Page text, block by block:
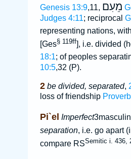
Genesis 13:9,11, מֵעִם
Judges 4:11; reciprocal
representing nations, with
[Ges§ 119ff], i.e. divided
18:1; of peoples
10:5,32 (P).
2 be divided, separated,
loss of friendship
Pi`el Imperfect
separation, i.e. go apart
compare RSSemitic i. 436,